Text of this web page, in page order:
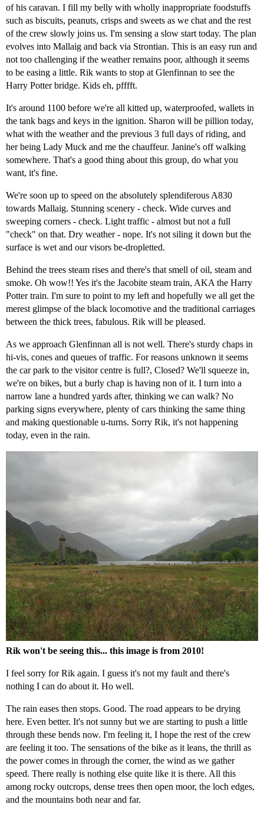
of his caravan. I fill my belly with wholly inappropriate foodstuffs
such as biscuits, peanuts, crisps and sweets as we chat and the rest
of the crew slowly joins us. I'm sensing a slow start today. The plan
evolves into Mallaig and back via Strontian. This is an easy run and
not too challenging if the weather remains poor, although it seems
to be easing a little. Rik wants to stop at Glenfinnan to see the
Harry Potter bridge. Kids eh, pfffft.
It's around 1100 before we're all kitted up, waterproofed, wallets in
the tank bags and keys in the ignition. Sharon will be pillion today,
what with the weather and the previous 3 full days of riding, and
her being Lady Muck and me the chauffeur. Janine's off walking
somewhere. That's a good thing about this group, do what you
want, it's fine.
We're soon up to speed on the absolutely splendiferous A830
towards Mallaig. Stunning scenery - check. Wide curves and
sweeping corners - check. Light traffic - almost but not a full
"check" on that. Dry weather - nope. It's not siling it down but the
surface is wet and our visors be-dropletted.
Behind the trees steam rises and there's that smell of oil, steam and
smoke. Oh wow!! Yes it's the Jacobite steam train, AKA the Harry
Potter train. I'm sure to point to my left and hopefully we all get the
merest glimpse of the black locomotive and the traditional carriages
between the thick trees, fabulous. Rik will be pleased.
As we approach Glenfinnan all is not well. There's sturdy chaps in
hi-vis, cones and queues of traffic. For reasons unknown it seems
the car park to the visitor centre is full?, Closed? We'll squeeze in,
we're on bikes, but a burly chap is having non of it. I turn into a
narrow lane a hundred yards after, thinking we can walk? No
parking signs everywhere, plenty of cars thinking the same thing
and making questionable u-turns. Sorry Rik, it's not happening
today, even in the rain.
Rik won't be seeing this... this image is from 2010!
I feel sorry for Rik again. I guess it's not my fault and there's
nothing I can do about it. Ho well.
The rain eases then stops. Good. The road appears to be drying
here. Even better. It's not sunny but we are starting to push a little
through these bends now. I'm feeling it, I hope the rest of the crew
are feeling it too. The sensations of the bike as it leans, the thrill as
the power comes in through the corner, the wind as we gather
speed. There really is nothing else quite like it is there. All this
among rocky outcrops, dense trees then open moor, the loch edges,
and the mountains both near and far.